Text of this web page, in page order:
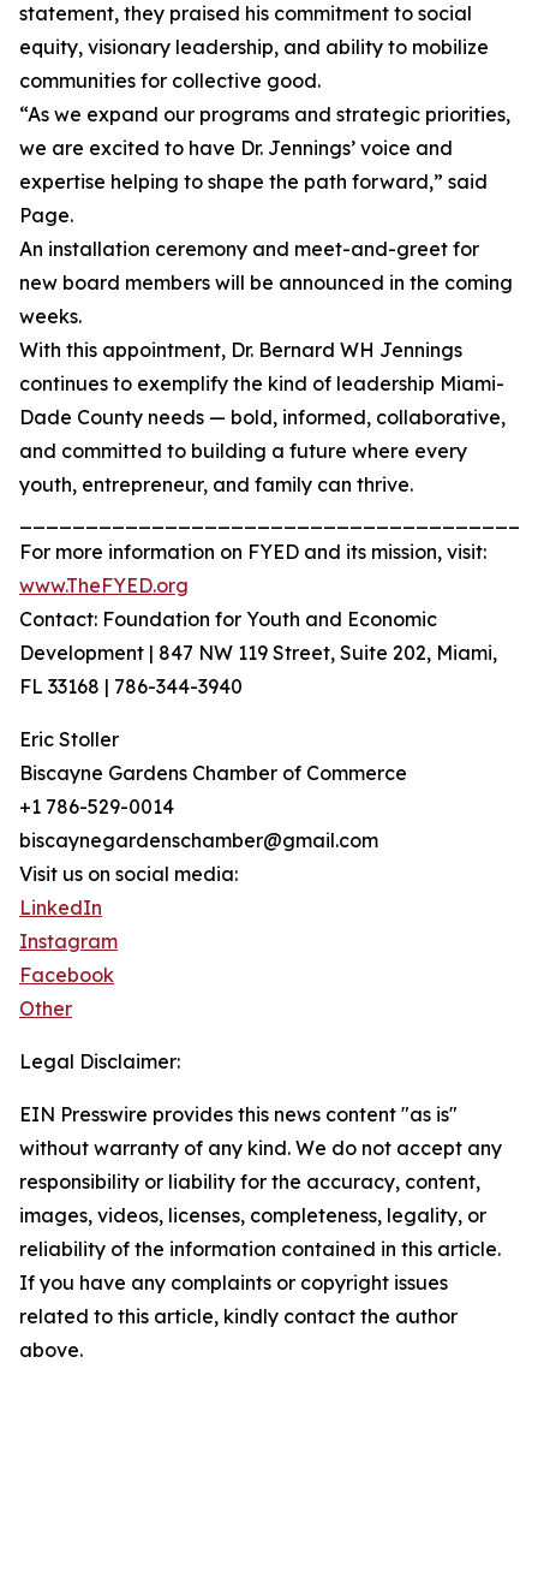
statement, they praised his commitment to social
equity, visionary leadership, and ability to mobilize
communities for collective good.
“As we expand our programs and strategic priorities,
we are excited to have Dr. Jennings’ voice and
expertise helping to shape the path forward,” said
Page.
An installation ceremony and meet-and-greet for
new board members will be announced in the coming
weeks.
With this appointment, Dr. Bernard WH Jennings
continues to exemplify the kind of leadership Miami-
Dade County needs — bold, informed, collaborative,
and committed to building a future where every
youth, entrepreneur, and family can thrive.
For more information on FYED and its mission, visit:
www.TheFYED.org
Contact: Foundation for Youth and Economic
Development | 847 NW 119 Street, Suite 202, Miami,
FL 33168 | 786-344-3940
Eric Stoller
Biscayne Gardens Chamber of Commerce
+1 786-529-0014
biscaynegardenschamber@gmail.com
Visit us on social media:
LinkedIn
Instagram
Facebook
Other
Legal Disclaimer:
EIN Presswire provides this news content "as is"
without warranty of any kind. We do not accept any
responsibility or liability for the accuracy, content,
images, videos, licenses, completeness, legality, or
reliability of the information contained in this article.
If you have any complaints or copyright issues
related to this article, kindly contact the author
above.